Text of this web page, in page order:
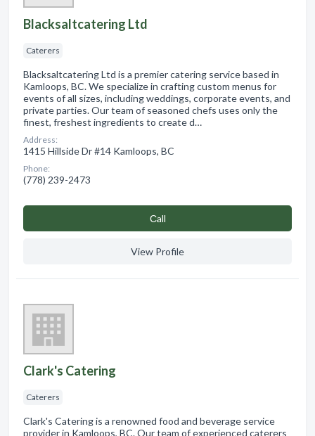
Blacksaltcatering Ltd
Caterers
Blacksaltcatering Ltd is a premier catering service based in
Kamloops, BC. We specialize in crafting custom menus for
events of all sizes, including weddings, corporate events, and
private parties. Our team of seasoned chefs uses only the
finest, freshest ingredients to create d…
Address:
1415 Hillside Dr #14 Kamloops, BC
Phone:
(778) 239-2473
Сall
View Profile
Clark's Catering
Caterers
Clark's Catering is a renowned food and beverage service
provider in Kamloops, BC. Our team of experienced caterers